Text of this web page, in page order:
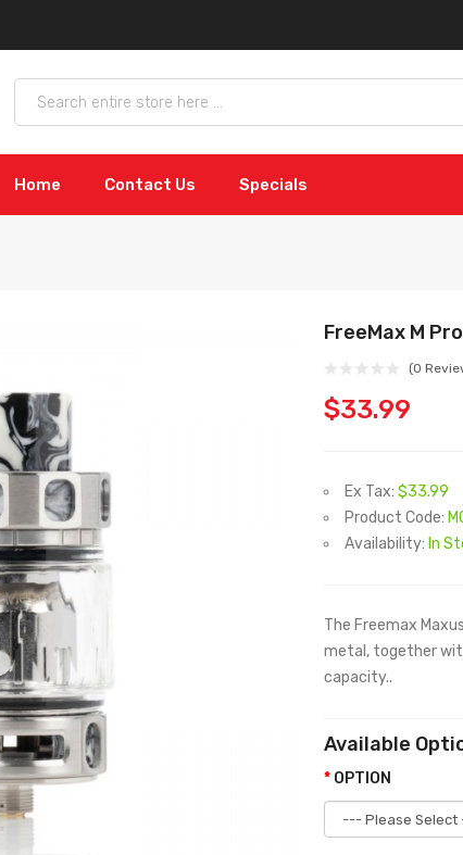
Home Contact Us Specials
FreeMax M
(0
$33.99
Ex Tax: $33.99
Product Code:
Availability: In
The Freemax
metal, together
capacity..
Available
OPTION